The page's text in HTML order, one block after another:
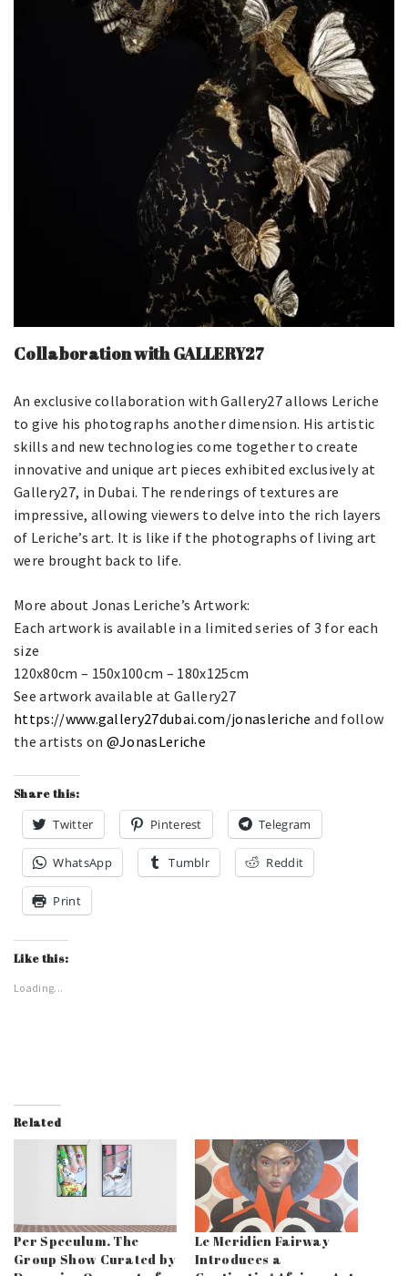
Collaboration with GALLERY27
An exclusive collaboration with Gallery27 allows Leriche
to give his photographs another dimension. His artistic
skills and new technologies come together to create
innovative and unique art pieces exhibited exclusively at
Gallery27, in Dubai. The renderings of textures are
impressive, allowing viewers to delve into the rich layers
of Leriche’s art. It is like if the photographs of living art
were brought back to life.
More about Jonas Leriche’s Artwork:
Each artwork is available in a limited series of 3 for each
size
120x80cm – 150x100cm – 180x125cm
See artwork available at Gallery27
https://www.gallery27dubai.com/jonasleriche and follow
the artists on @JonasLeriche
Share this:
Twitter Pinterest Telegram
WhatsApp Tumblr Reddit
Print
Like this:
Loading...
Related
Per Speculum. The
Group Show Curated by
Le Meridien Fairway
Introduces a